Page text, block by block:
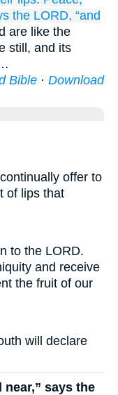
the LORD, “and
are like the
still, and its
Bible · Download
offer to
of lips that
to the LORD.
and receive
the fruit of our
will declare
near,” says the